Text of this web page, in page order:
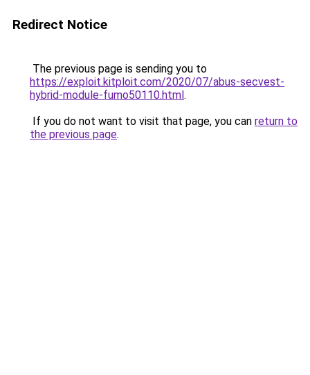
Redirect Notice
The previous page is sending you to
https://exploit.kitploit.com/2020/07/abus-secvest-
hybrid-module-fumo50110.html.
If you do not want to visit that page, you can return to
the previous page.